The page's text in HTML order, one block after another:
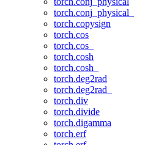
torch.conj_physical_
torch.copysign
torch.cos
torch.cos_
torch.cosh
torch.cosh_
torch.deg2rad
torch.deg2rad_
torch.div
torch.divide
torch.digamma
torch.erf